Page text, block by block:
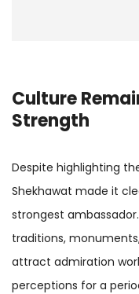
Culture
Strength
Despite highlighting
Shekhawat made it
strongest
traditions,
attract admiration
perceptions for a